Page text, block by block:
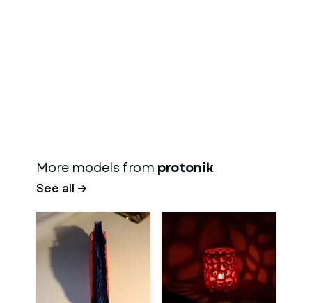
More models from protonik
See all →